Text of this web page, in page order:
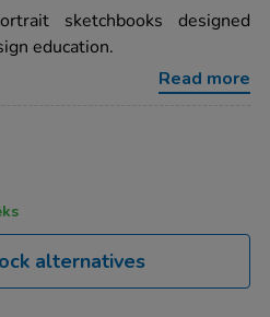
sketchbooks designed
education.
Read more
alternatives